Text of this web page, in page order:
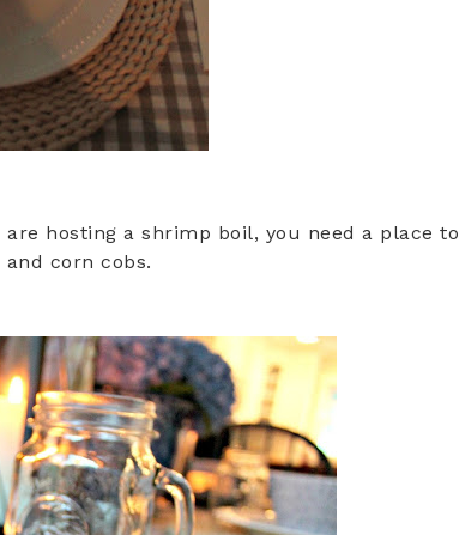
hosting a shrimp boil, you need a place to
corn cobs.